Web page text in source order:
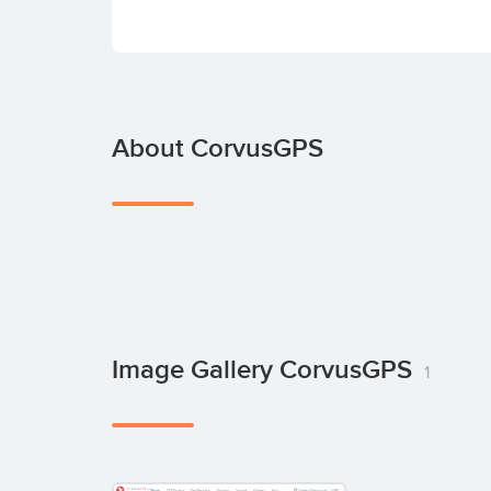
About CorvusGPS
Image Gallery CorvusGPS 1